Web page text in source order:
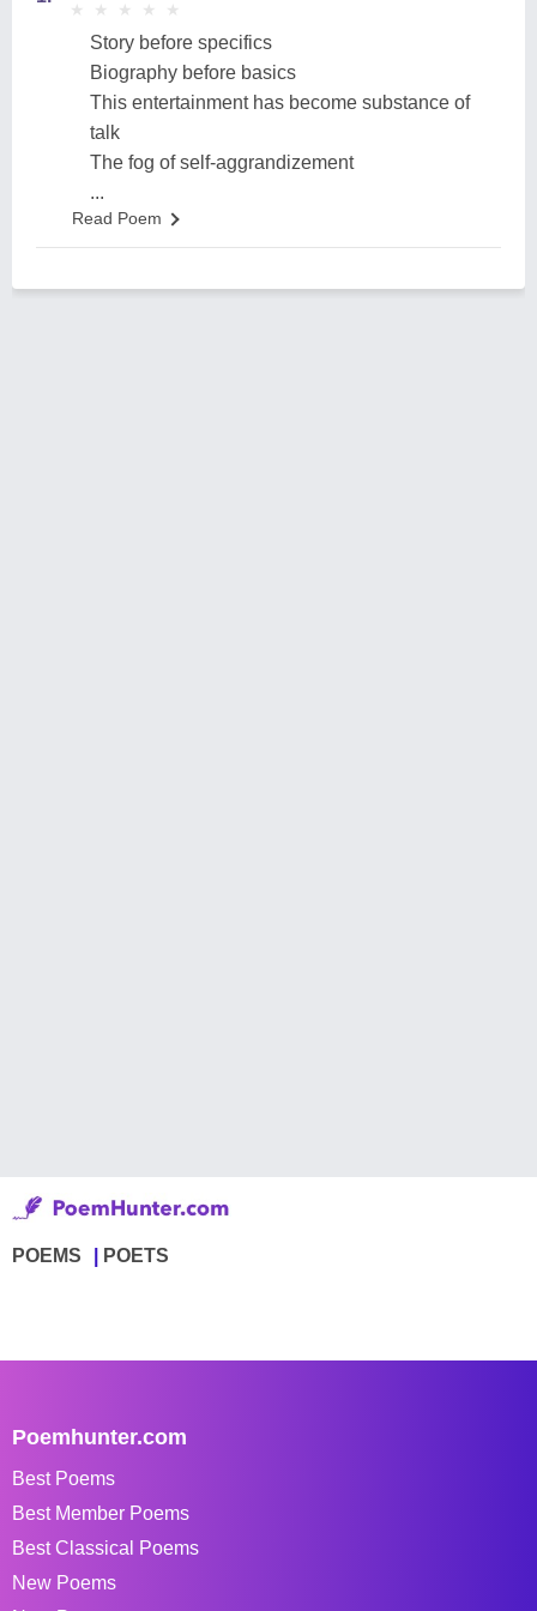
★
★ ★
★ ★
★ ★
★ ★
★
Story before specifics
Biography before basics
This entertainment has become substance of
talk
The fog of self-aggrandizement
...
Read Poem
POEMS POETS
Poemhunter.com
Best Poems
Best Member Poems
Best Classical Poems
New Poems